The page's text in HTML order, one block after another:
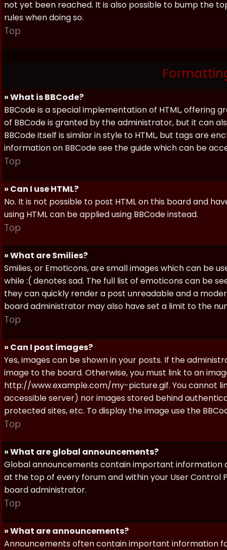
not yet been reached. It is also possible to bump the
rules when doing so.
Top
» What is BBCode?
BBCode is a special implementation of HTML,
of BBCode is granted by the administrator, but it can
BBCode itself is similar in style to HTML, but tags are
information on BBCode see the guide which can be
Top
» Can I use HTML?
No. It is not possible to post HTML on this board and
using HTML can be applied using BBCode instead.
Top
» What are Smilies?
Smilies, or Emoticons, are small images which can be
while :( denotes sad. The full list of emoticons can be
they can quickly render a post unreadable and a
board administrator may also have set a limit to the
Top
» Can I post images?
Yes, images can be shown in your posts. If the
image to the board. Otherwise, you must link to an
http://www.example.com/my-picture.gif. You cannot
accessible server) nor images stored behind
protected sites, etc. To display the image use the
Top
» What are global announcements?
Global announcements contain important information
at the top of every forum and within your User Control
board administrator.
Top
» What are announcements?
Announcements often contain important information